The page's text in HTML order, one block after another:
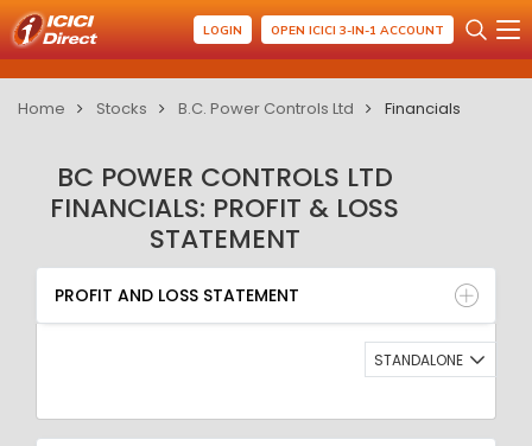
LOGIN OPEN ICICI 3-IN-1 ACCOUNT
Home Stocks B.C. Power Controls Ltd Financials
BC POWER CONTROLS LTD
FINANCIALS: PROFIT & LOSS
STATEMENT
PROFIT AND LOSS STATEMENT
BALANCE SHEET
QUARTERLY RESULT
RATIO
PROFIT AND LOSS STATEMENT
STANDALONE